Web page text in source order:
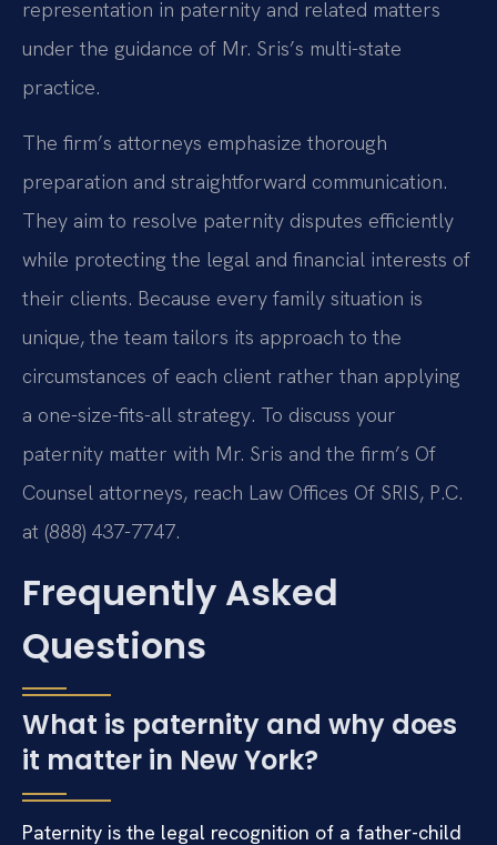
representation in paternity and related matters
under the guidance of Mr. Sris’s multi-state
practice.
The firm’s attorneys emphasize thorough
preparation and straightforward communication.
They aim to resolve paternity disputes efficiently
while protecting the legal and financial interests of
their clients. Because every family situation is
unique, the team tailors its approach to the
circumstances of each client rather than applying
a one-size-fits-all strategy. To discuss your
paternity matter with Mr. Sris and the firm’s Of
Counsel attorneys, reach Law Offices Of SRIS, P.C.
at (888) 437-7747.
Frequently Asked
Questions
What is paternity and why does
it matter in New York?
Paternity is the legal recognition of a father-child